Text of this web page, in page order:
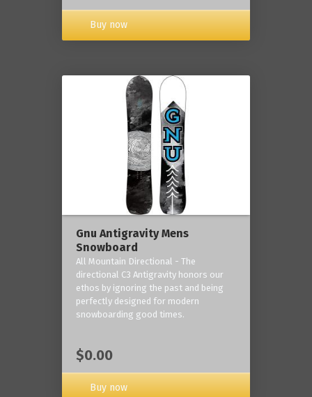
Buy now
Gnu Antigravity Mens
Snowboard
All Mountain Directional - The
directional C3 Antigravity honors our
ethos by ignoring the past and being
perfectly designed for modern
snowboarding good times.
$0.00
Buy now